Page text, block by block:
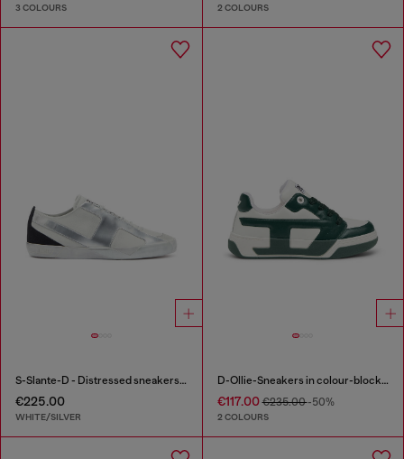
3 COLOURS 2 COLOURS
S-Slante-D - Distressed sneakers in leather and suede
€225.00
WHITE/SILVER
D-Ollie-Sneakers in colour-block leather
€117.00€235.00-50%
2 COLOURS